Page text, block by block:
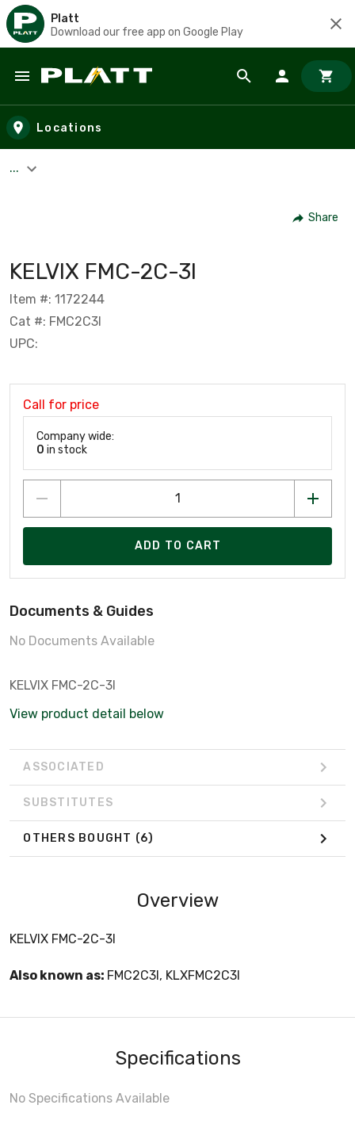
Platt
Download our free app on Google Play
Skip to main content
Locations
...
Share
KELVIX FMC-2C-3I
Item #: 1172244
Cat #: FMC2C3I
UPC:
Call for price
Company wide:
0 in stock
ADD TO CART
Documents & Guides
No Documents Available
KELVIX FMC-2C-3I
View product detail below
ASSOCIATED
SUBSTITUTES
OTHERS BOUGHT (6)
Overview
KELVIX FMC-2C-3I
Also known as: FMC2C3I, KLXFMC2C3I
Specifications
No Specifications Available